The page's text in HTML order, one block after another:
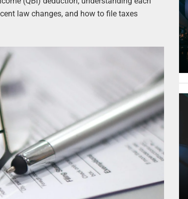
law changes, and how to file taxes